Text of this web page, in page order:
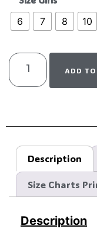
6 7 8 10
ADD
Description
Size Charts
Description